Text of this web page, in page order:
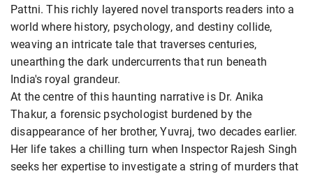
Pattni. This richly layered novel transports readers into a
world where history, psychology, and destiny collide,
weaving an intricate tale that traverses centuries,
unearthing the dark undercurrents that run beneath
India's royal grandeur.
At the centre of this haunting narrative is Dr. Anika
Thakur, a forensic psychologist burdened by the
disappearance of her brother, Yuvraj, two decades earlier.
Her life takes a chilling turn when Inspector Rajesh Singh
seeks her expertise to investigate a string of murders that